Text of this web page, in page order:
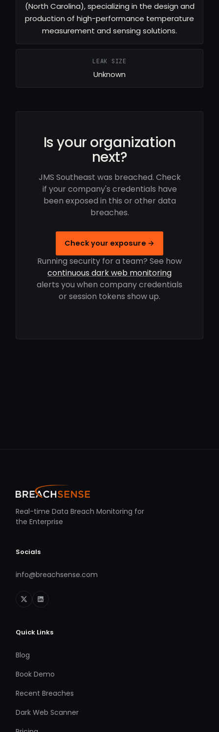
(North Carolina), specializing in the design and
production of high-performance temperature
measurement and sensing solutions.
LEAK SIZE
Unknown
Is your organization
next?
JMS Southeast was breached. Check
if your company's credentials have
been exposed in this or other data
breaches.
Check your exposure →
Running security for a team? See how
continuous dark web monitoring
alerts you when company credentials
or session tokens show up.
Real-time Data Breach Monitoring for
the Enterprise
Socials
info@breachsense.com
Quick Links
Blog
Book Demo
Recent Breaches
Dark Web Scanner